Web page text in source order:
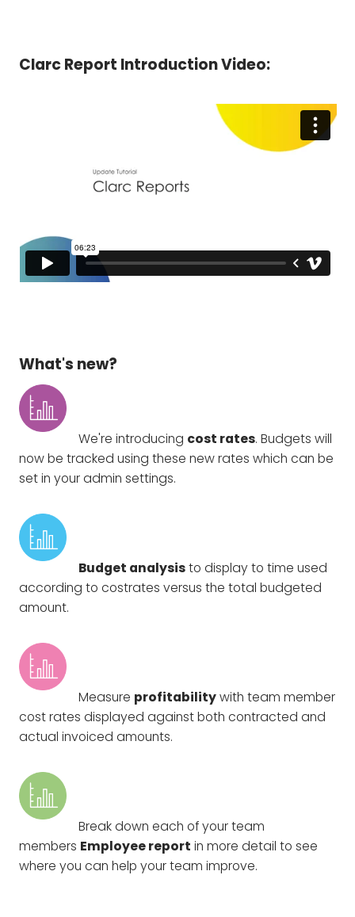
Clarc Report Introduction Video:
What's new?
We're introducing cost rates. Budgets will
now be tracked using these new rates which can be
set in your admin settings.
Budget analysisto display to time used
according to costrates versus the total budgeted
amount.
Measure profitabilitywith team member
cost rates displayed against both contracted and
actual invoiced amounts.
Break down each of your team
members Employee report in more detail to see
where you can help your team improve.